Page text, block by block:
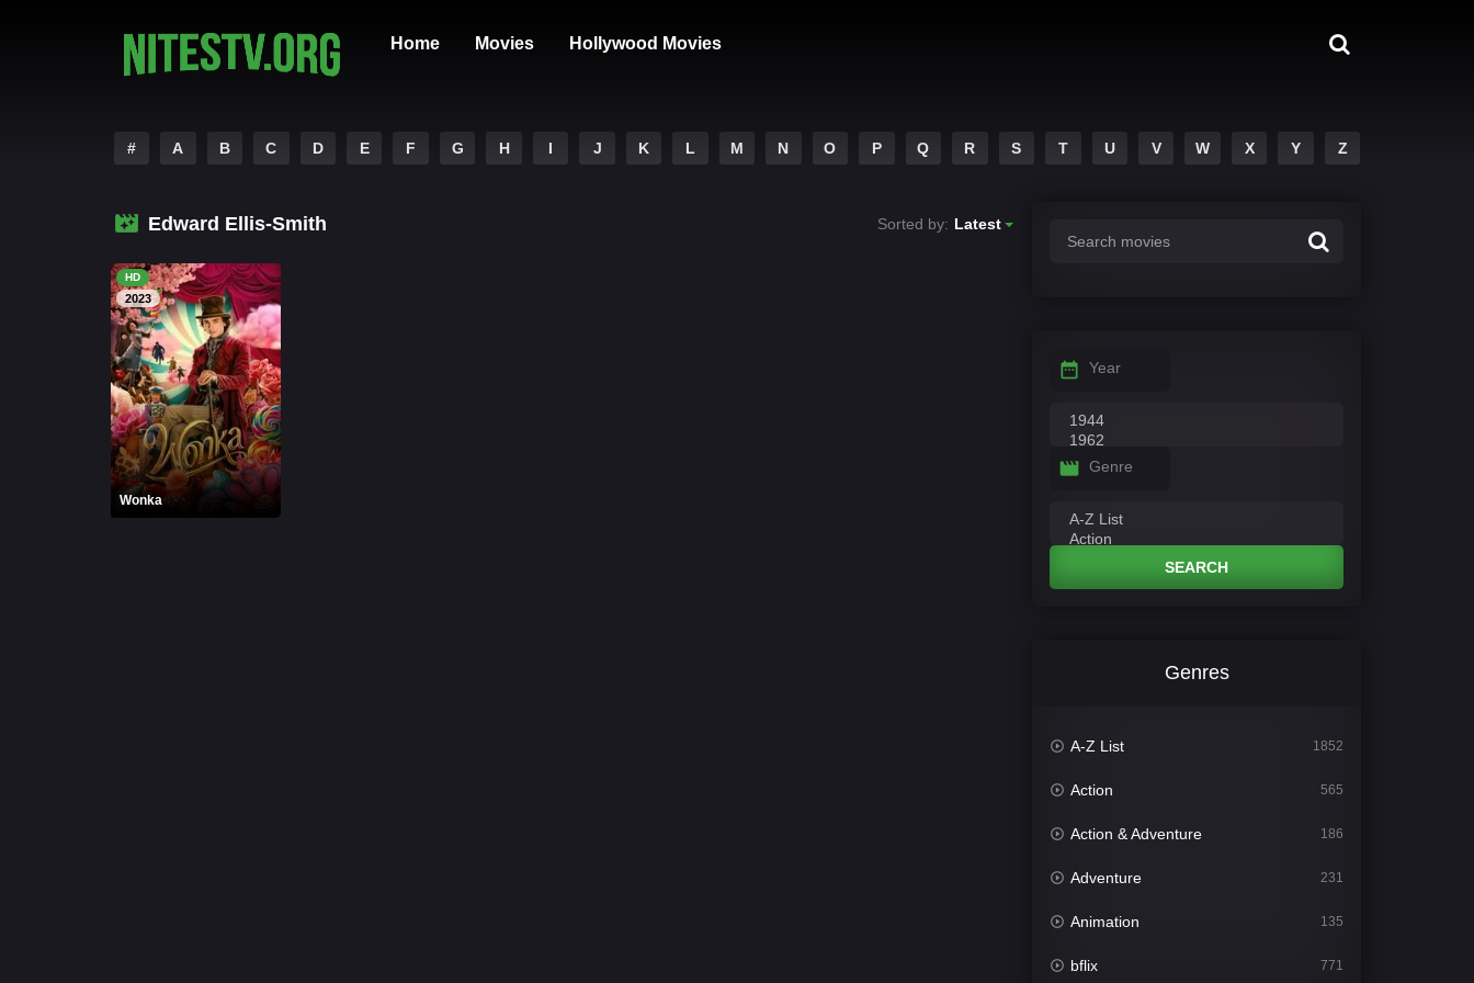
Home Movies Hollywood Movies
# A B C D E F G H I J K L M N O P Q R S T U V W X Y Z
Edward Ellis-Smith Sorted by: Latest
HD
2023
Wonka
Year
Genre
SEARCH
Genres
A-Z List 1852
Action 565
Action & Adventure 186
Adventure 231
Animation 135
bflix 771